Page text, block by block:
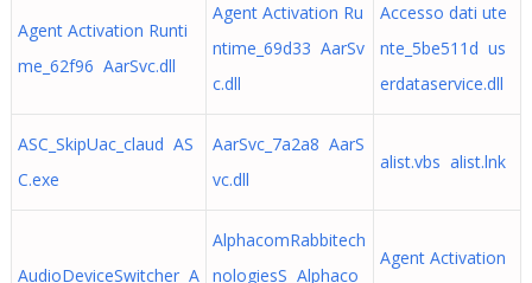
Agent Activation Runti
me_62f96 AarSvc.dll
Agent Activation Ru
ntime_69d33 AarSv
c.dll
Accesso dati ute
nte_5be511d us
erdataservice.dll
ASC_SkipUac_claud AS
C.exe
AarSvc_7a2a8 AarS
vc.dll
alist.vbs alist.lnk
AudioDeviceSwitcher A
AlphacomRabbitech
nologiesS Alphaco
Agent Activation